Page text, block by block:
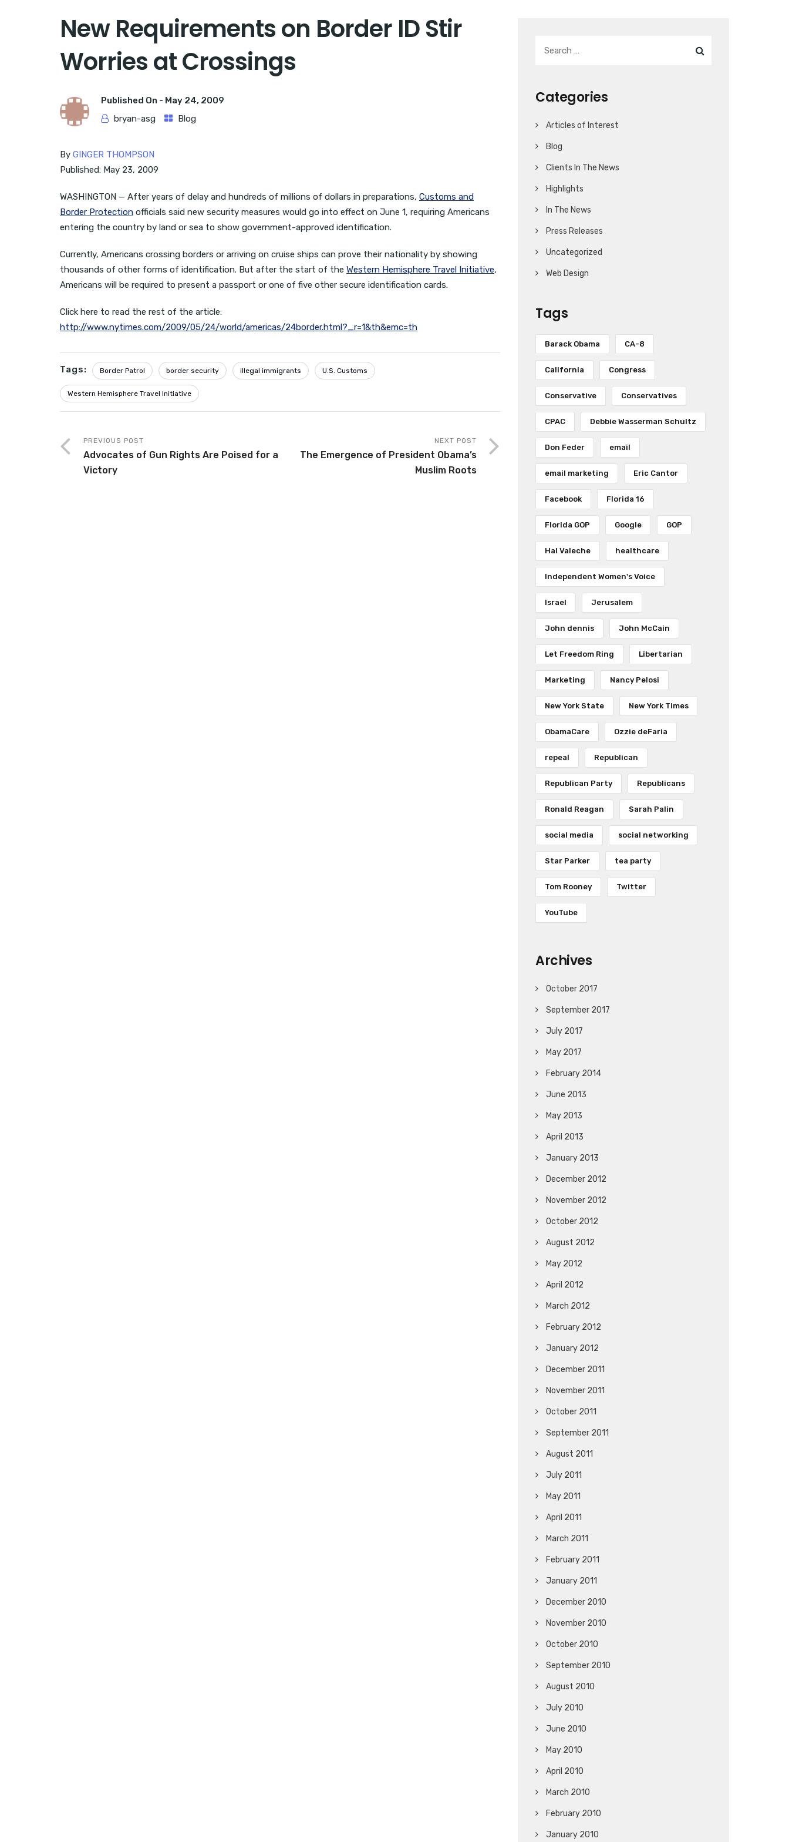
New Requirements on Border ID Stir
Worries at Crossings
Published On - May 24, 2009
bryan-asg
Blog
By GINGER THOMPSON
Published: May 23, 2009
WASHINGTON — After years of delay and hundreds of millions of dollars in preparations, Customs and
Border Protection officials said new security measures would go into effect on June 1, requiring Americans
entering the country by land or sea to show government-approved identification.
Currently, Americans crossing borders or arriving on cruise ships can prove their nationality by showing
thousands of other forms of identification. But after the start of the Western Hemisphere Travel Initiative,
Americans will be required to present a passport or one of five other secure identification cards.
Click here to read the rest of the article:
http://www.nytimes.com/2009/05/24/world/americas/24border.html?_r=1&th&emc=th
Tags: Border Patrol border security illegal immigrants U.S. Customs
Western Hemisphere Travel Initiative
PREVIOUS POST
Advocates of Gun Rights Are Poised for a
Victory
NEXT POST
The Emergence of President Obama’s
Muslim Roots
Categories
Articles of Interest
Blog
Clients In The News
Highlights
In The News
Press Releases
Uncategorized
Web Design
Tags
Barack Obama CA-8
California Congress
Conservative Conservatives
CPAC Debbie Wasserman Schultz
Don Feder email
email marketing Eric Cantor
Facebook Florida 16
Florida GOP Google GOP
Hal Valeche healthcare
Independent Women's Voice
Israel Jerusalem
John dennis John McCain
Let Freedom Ring Libertarian
Marketing Nancy Pelosi
New York State New York Times
ObamaCare Ozzie deFaria
repeal Republican
Republican Party Republicans
Ronald Reagan Sarah Palin
social media social networking
Star Parker tea party
Tom Rooney Twitter
YouTube
Archives
October 2017
September 2017
July 2017
May 2017
February 2014
June 2013
May 2013
April 2013
January 2013
December 2012
November 2012
October 2012
August 2012
May 2012
April 2012
March 2012
February 2012
January 2012
December 2011
November 2011
October 2011
September 2011
August 2011
July 2011
May 2011
April 2011
March 2011
February 2011
January 2011
December 2010
November 2010
October 2010
September 2010
August 2010
July 2010
June 2010
May 2010
April 2010
March 2010
February 2010
January 2010